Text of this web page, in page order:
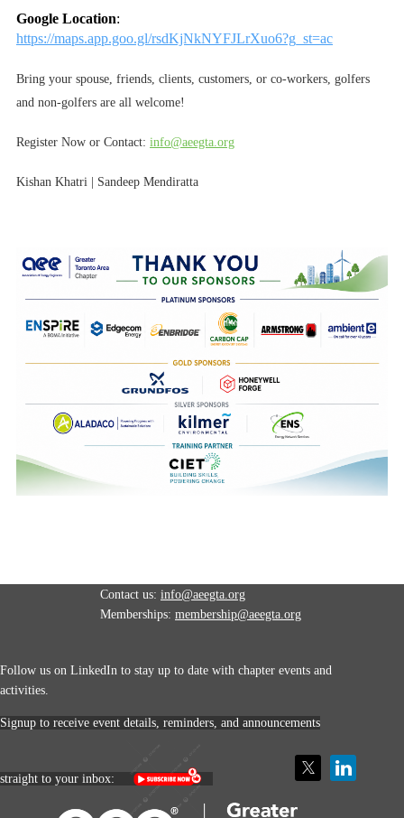
Google Location:
https://maps.app.goo.gl/rsdKjNkNYFJLrXuo6?g_st=ac
Bring your spouse, friends, clients, customers, or co-workers, golfers
and non-golfers are all welcome!
Register Now or Contact: info@aeegta.org
Kishan Khatri | Sandeep Mendiratta
Contact us: info@aeegta.org
Memberships: membership@aeegta.org
Follow us on LinkedIn to stay up to date with chapter events and
activities.
Signup to receive event details, reminders, and announcements
straight to your inbox: